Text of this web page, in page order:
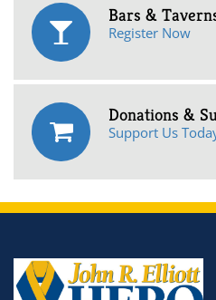
Bars &
Register Now
Donations &
Support Us